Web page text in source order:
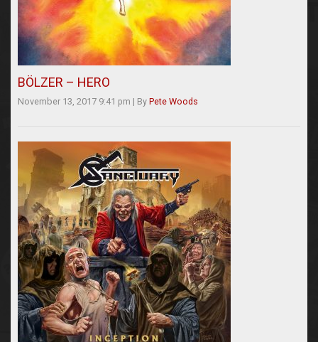
BÖLZER – HERO
November 13, 2017 9:41 pm | By Pete Woods